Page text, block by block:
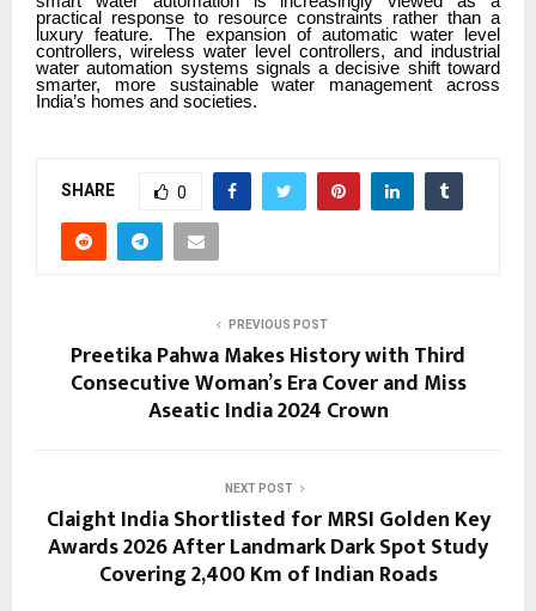
practical response to resource constraints rather than a
luxury feature. The expansion of automatic water level
controllers, wireless water level controllers, and industrial
water automation systems signals a decisive shift toward
smarter, more sustainable water management across
India’s homes and societies.
SHARE 0
PREVIOUS POST
Preetika Pahwa Makes History with Third
Consecutive Woman’s Era Cover and Miss
Aseatic India 2024 Crown
NEXT POST
Claight India Shortlisted for MRSI Golden Key
Awards 2026 After Landmark Dark Spot Study
Covering 2,400 Km of Indian Roads